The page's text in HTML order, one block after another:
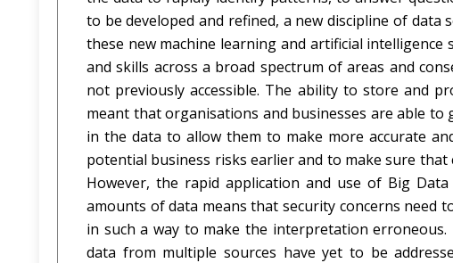
to be developed and refined, a new discipline of data
these new machine learning and artificial
and skills across a broad spectrum of areas and
not previously accessible. The ability to store and
meant that organisations and businesses are able
in the data to allow them to make more accurate
potential business risks earlier and to make sure
However, the rapid application and use of Big
amounts of data means that security concerns need
in such a way to make the interpretation
data from multiple sources have yet to be